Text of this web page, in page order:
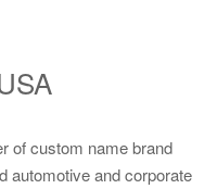
of custom name brand
automotive and corporate